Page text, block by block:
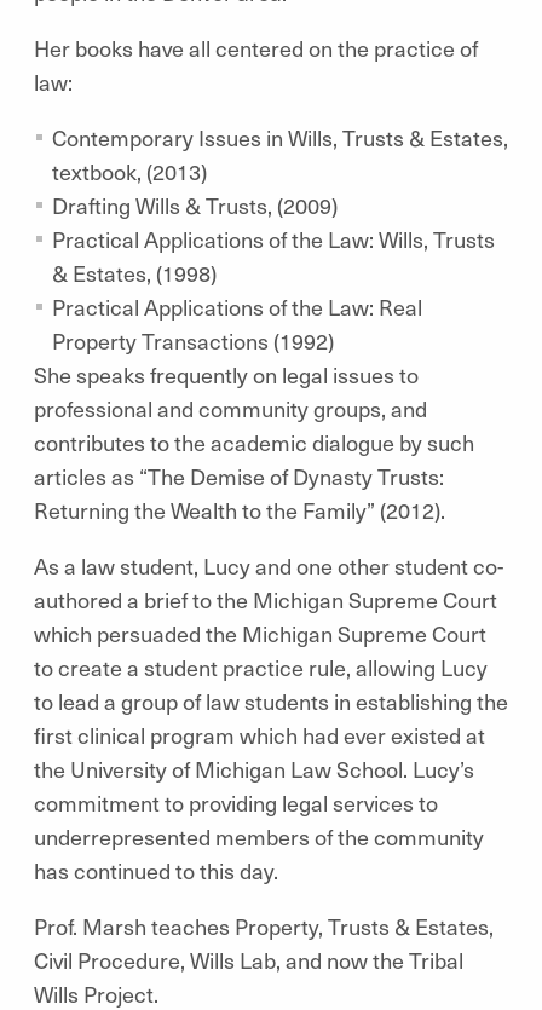
Her books have all centered on the practice of
law:
Contemporary Issues in Wills, Trusts & Estates,
textbook, (2013)
Drafting Wills & Trusts, (2009)
Practical Applications of the Law: Wills, Trusts
& Estates, (1998)
Practical Applications of the Law: Real
Property Transactions (1992)
She speaks frequently on legal issues to
professional and community groups, and
contributes to the academic dialogue by such
articles as “The Demise of Dynasty Trusts:
Returning the Wealth to the Family” (2012).
As a law student, Lucy and one other student co-
authored a brief to the Michigan Supreme Court
which persuaded the Michigan Supreme Court
to create a student practice rule, allowing Lucy
to lead a group of law students in establishing the
first clinical program which had ever existed at
the University of Michigan Law School. Lucy’s
commitment to providing legal services to
underrepresented members of the community
has continued to this day.
Prof. Marsh teaches Property, Trusts & Estates,
Civil Procedure, Wills Lab, and now the Tribal
Wills Project.